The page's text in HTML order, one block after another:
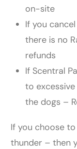
on-site
If you
there is no
refunds
If Scentral
to
the dogs –
If you choose
thunder – then